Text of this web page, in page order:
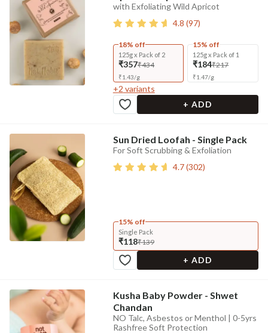
with Exfoliating Wild Apricot
4.8 (97)
18% off
125g x Pack of 2
₹357₹434
₹1.43/g
15% off
125g x Pack of 1
₹184₹217
₹1.47/g
+2 variants
+ ADD
Sun Dried Loofah - Single Pack
For Soft Scrubbing & Exfoliation
4.7(302)
15% off
Single Pack
₹118₹139
+ ADD
Kusha Baby Powder - Shwet
Chandan
NO Talc, Asbestos or Menthol | 0-5yrs
Rashfree Soft Protection